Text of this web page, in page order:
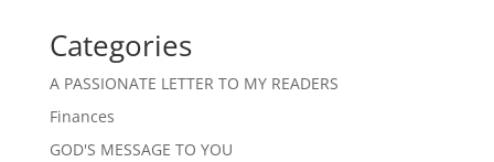
Categories
A PASSIONATE LETTER TO MY READERS
Finances
GOD'S MESSAGE TO YOU